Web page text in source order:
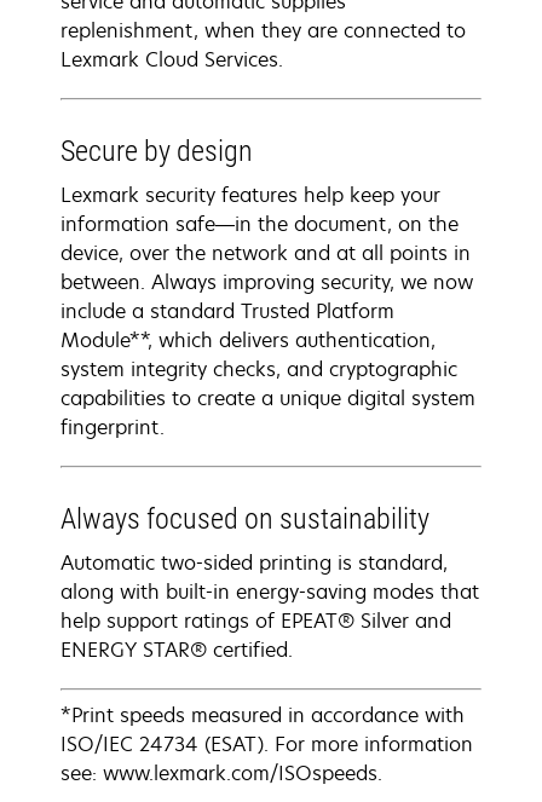
replenishment, when they are connected to
Lexmark Cloud Services.
Secure by design
Lexmark security features help keep your
information safe—in the document, on the
device, over the network and at all points in
between. Always improving security, we now
include a standard Trusted Platform
Module**, which delivers authentication,
system integrity checks, and cryptographic
capabilities to create a unique digital system
fingerprint.
Always focused on sustainability
Automatic two-sided printing is standard,
along with built-in energy-saving modes that
help support ratings of EPEAT® Silver and
ENERGY STAR® certified.
*Print speeds measured in accordance with
ISO/IEC 24734 (ESAT). For more information
see: www.lexmark.com/ISOspeeds.